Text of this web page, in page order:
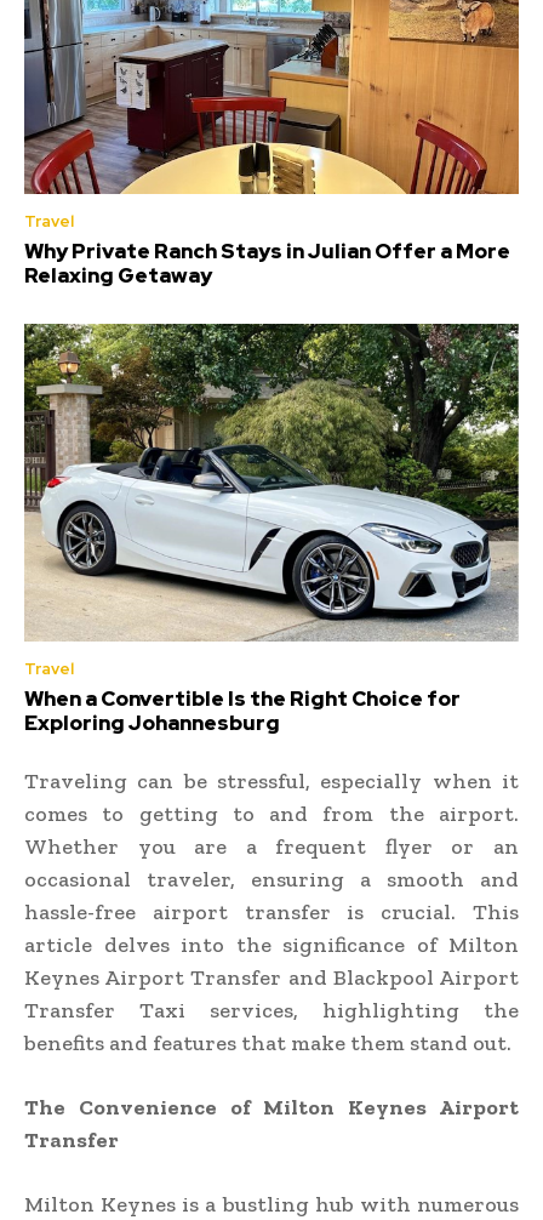
Travel
Why Private Ranch Stays in Julian Offer a More
Relaxing Getaway
Travel
When a Convertible Is the Right Choice for
Exploring Johannesburg
Traveling can be stressful, especially when it
comes to getting to and from the airport.
Whether you are a frequent flyer or an
occasional traveler, ensuring a smooth and
hassle-free airport transfer is crucial. This
article delves into the significance of Milton
Keynes Airport Transfer and Blackpool Airport
Transfer Taxi services, highlighting the
benefits and features that make them stand out.
The Convenience of Milton Keynes Airport
Transfer
Milton Keynes is a bustling hub with numerous